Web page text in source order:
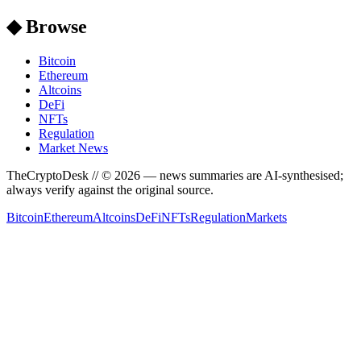
◆ Browse
Bitcoin
Ethereum
Altcoins
DeFi
NFTs
Regulation
Market News
TheCryptoDesk // © 2026 — news summaries are AI-synthesised;
always verify against the original source.
BitcoinEthereumAltcoinsDeFiNFTsRegulationMarkets